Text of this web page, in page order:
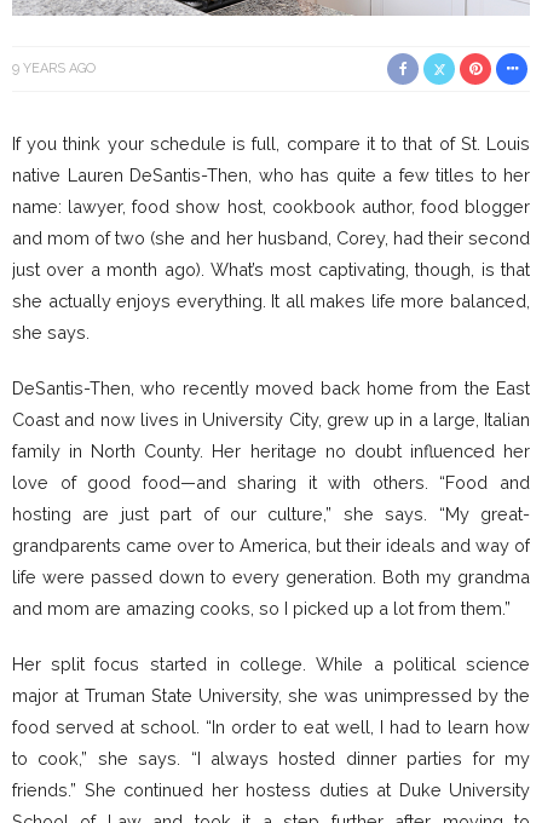
9 YEARS AGO
If you think your schedule is full, compare it to that of St. Louis
native Lauren DeSantis-Then, who has quite a few titles to her
name: lawyer, food show host, cookbook author, food blogger
and mom of two (she and her husband, Corey, had their second
just over a month ago). What’s most captivating, though, is that
she actually enjoys everything. It all makes life more balanced,
she says.
DeSantis-Then, who recently moved back home from the East
Coast and now lives in University City, grew up in a large, Italian
family in North County. Her heritage no doubt influenced her
love of good food—and sharing it with others. “Food and
hosting are just part of our culture,” she says. “My great-
grandparents came over to America, but their ideals and way of
life were passed down to every generation. Both my grandma
and mom are amazing cooks, so I picked up a lot from them.”
Her split focus started in college. While a political science
major at Truman State University, she was unimpressed by the
food served at school. “In order to eat well, I had to learn how
to cook,” she says. “I always hosted dinner parties for my
friends.” She continued her hostess duties at Duke University